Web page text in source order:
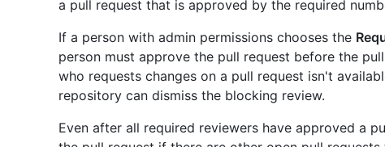
a pull request that is approved by the required
If a person with admin permissions chooses the
person must approve the pull request before the
who requests changes on a pull request isn't
repository can dismiss the blocking review.
Even after all required reviewers have approved a